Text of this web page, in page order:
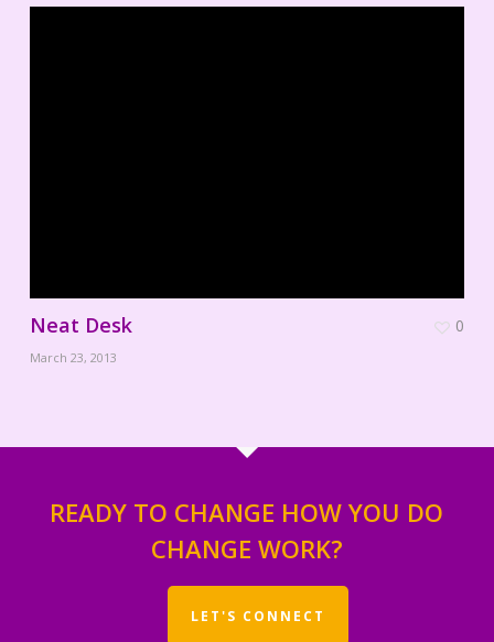
Neat Desk
March 23, 2013
0
READY TO CHANGE HOW YOU DO
CHANGE WORK?
LET'S CONNECT